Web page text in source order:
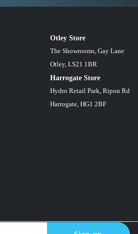
Otley Store
The Showrooms, Gay Lane
Otley, LS21 1BR
Harrogate Store
Hydro Retail Park, Ripon Rd
Harrogate, HG1 2BF